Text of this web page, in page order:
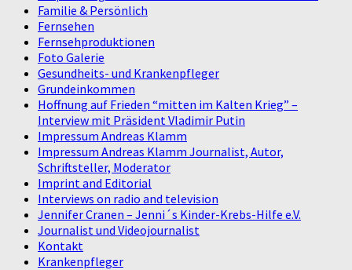
Familie & Persönlich
Fernsehen
Fernsehproduktionen
Foto Galerie
Gesundheits- und Krankenpfleger
Grundeinkommen
Hoffnung auf Frieden “mitten im Kalten Krieg” –
Interview mit Präsident Vladimir Putin
Impressum Andreas Klamm
Impressum Andreas Klamm Journalist, Autor,
Schriftsteller, Moderator
Imprint and Editorial
Interviews on radio and television
Jennifer Cranen – Jenni´s Kinder-Krebs-Hilfe e.V.
Journalist und Videojournalist
Kontakt
Krankenpfleger